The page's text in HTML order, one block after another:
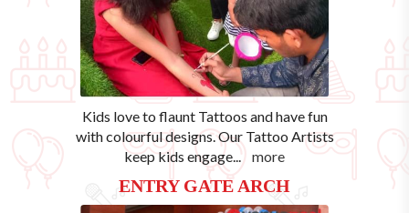
Kids love to flaunt Tattoos and have fun
with colourful designs. Our Tattoo Artists
keep kids engage... more
ENTRY GATE ARCH